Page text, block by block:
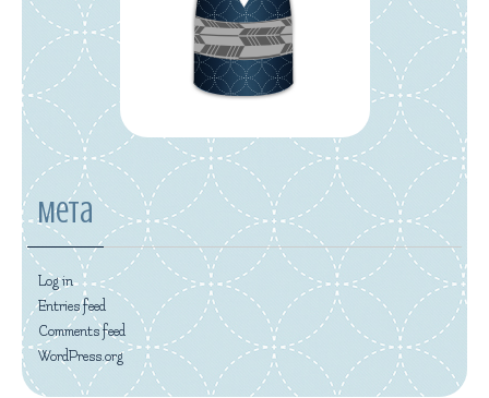
Meta
Log in
Entries feed
Comments feed
WordPress.org